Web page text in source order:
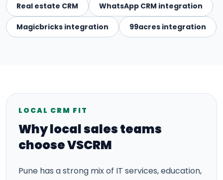
Real estate CRM WhatsApp CRM integration
Magicbricks integration 99acres integration
LOCAL CRM FIT
Why local sales teams
choose VSCRM
Pune has a strong mix of IT services, education,